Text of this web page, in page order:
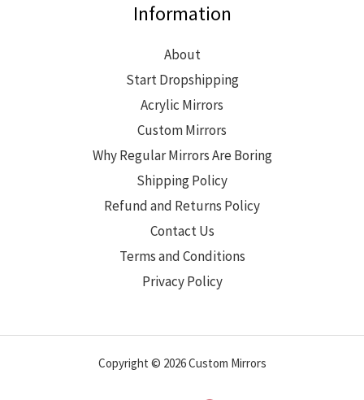
Information
About
Start Dropshipping
Acrylic Mirrors
Custom Mirrors
Why Regular Mirrors Are Boring
Shipping Policy
Refund and Returns Policy
Contact Us
Terms and Conditions
Privacy Policy
Copyright © 2026 Custom Mirrors